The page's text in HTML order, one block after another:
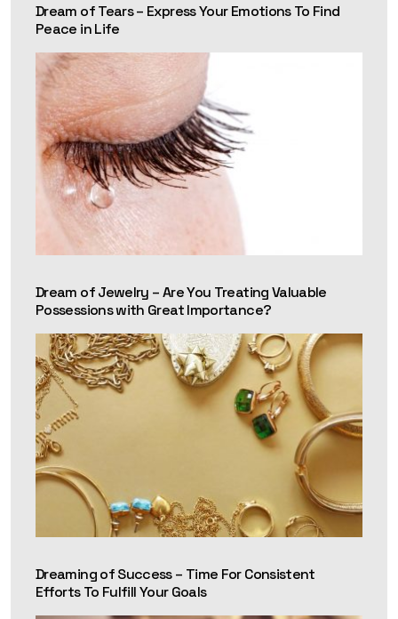
Dream of Tears – Express Your Emotions To Find
Peace in Life
Dream of Jewelry – Are You Treating Valuable
Possessions with Great Importance?
Dreaming of Success – Time For Consistent
Efforts To Fulfill Your Goals